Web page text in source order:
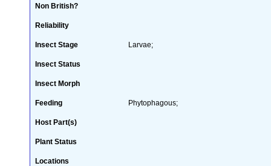
Non British?
Reliability
Insect Stage Larvae;
Insect Status
Insect Morph
Feeding Phytophagous;
Host Part(s)
Plant Status
Locations